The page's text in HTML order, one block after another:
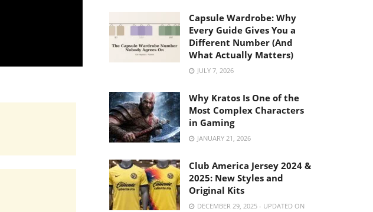
Capsule Wardrobe: Why
Every Guide Gives You a
Different Number (And
What Actually Matters)
JULY 7, 2026
Why Kratos Is One of the
Most Complex Characters
in Gaming
JANUARY 21, 2026
Club America Jersey 2024 &
2025: New Styles and
Original Kits
DECEMBER 29, 2025 - UPDATED ON